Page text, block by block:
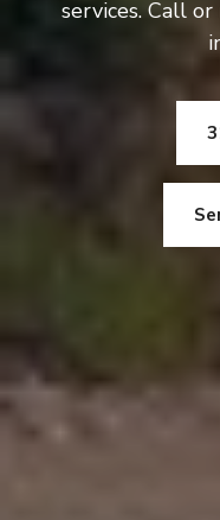
services. Call